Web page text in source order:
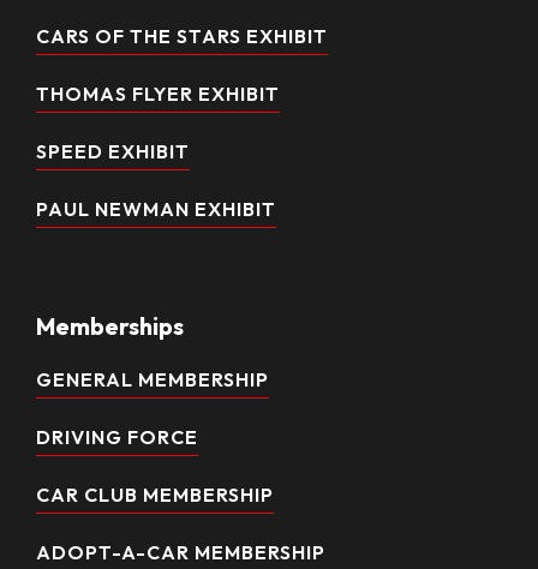
CARS OF THE STARS EXHIBIT
THOMAS FLYER EXHIBIT
SPEED EXHIBIT
PAUL NEWMAN EXHIBIT
Memberships
GENERAL MEMBERSHIP
DRIVING FORCE
CAR CLUB MEMBERSHIP
ADOPT-A-CAR MEMBERSHIP